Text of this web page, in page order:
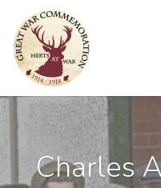
Charles